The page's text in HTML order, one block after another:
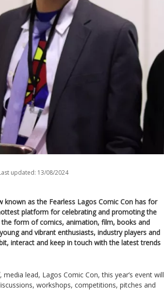
updated: 13/08/2024
known as the Fearless Lagos Comic Con has for
platform for celebrating and promoting the
the form of comics, animation, film, books and
and vibrant enthusiasts, industry players and
interact and keep in touch with the latest trends
lead, Lagos Comic Con, this year’s event will
workshops, competitions, pitches and